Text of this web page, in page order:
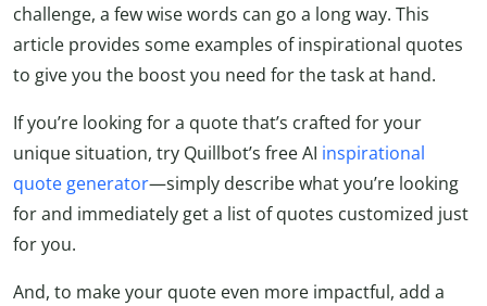
challenge, a few wise words can go a long way. This
article provides some examples of inspirational quotes
to give you the boost you need for the task at hand.
If you’re looking for a quote that’s crafted for your
unique situation, try Quillbot’s free AI inspirational
quote generator—simply describe what you’re looking
for and immediately get a list of quotes customized just
for you.
And, to make your quote even more impactful, add a